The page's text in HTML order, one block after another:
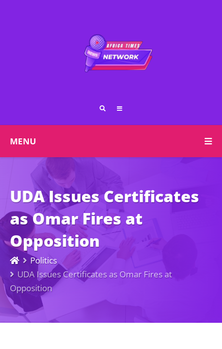
MENU
UDA Issues Certificates
as Omar Fires at
Opposition
Politics
UDA Issues Certificates as Omar Fires at
Opposition